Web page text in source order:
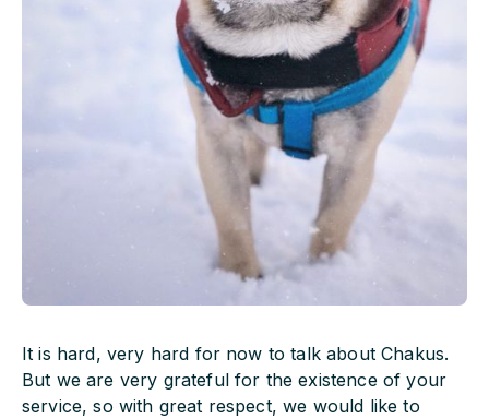
It is hard, very hard for now to talk about Chakus.
But we are very grateful for the existence of your
service, so with great respect, we would like to